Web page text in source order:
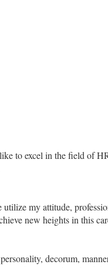
to excel in the field of
my attitude,
new heights in this
decorum,